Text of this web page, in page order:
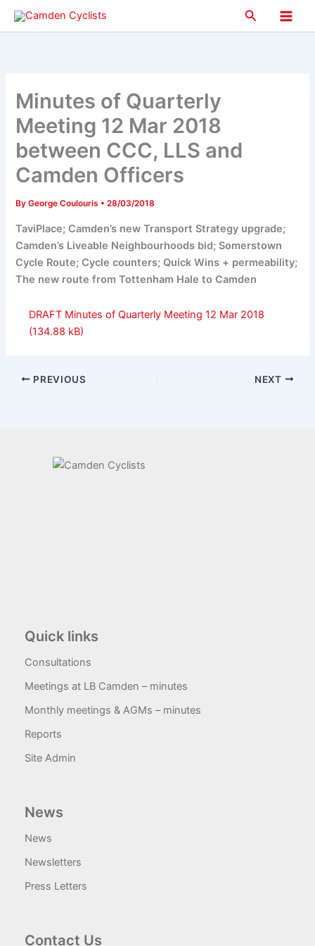
Skip
Search
Main
Minutes of Quarterly
Meeting 12 Mar 2018
between CCC, LLS and
Camden Officers
ByGeorge Coulouris •28/03/2018
TaviPlace; Camden’s new Transport Strategy upgrade;
Camden’s Liveable Neighbourhoods bid; Somerstown
Cycle Route; Cycle counters; Quick Wins + permeability;
The new route from Tottenham Hale to Camden
DRAFT Minutes of Quarterly Meeting 12 Mar 2018
PREVIOUS NEXT
Quick links
Consultations
Meetings at LB Camden – minutes
Monthly meetings & AGMs – minutes
Reports
Site Admin
News
News
Newsletters
Press Letters
Contact Us